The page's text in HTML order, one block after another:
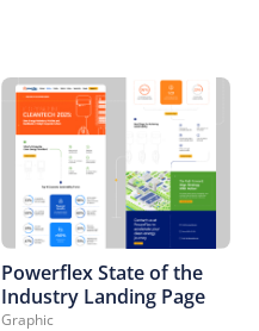
Powerflex State of the
Industry Landing Page
Graphic